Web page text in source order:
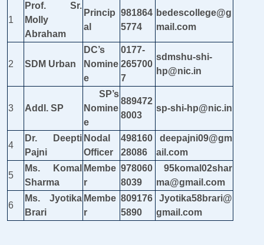
1
Prof. Sr.
Molly
Abraham
Princip
al
981864
5774
bedescollege@g
mail.com
2 SDM Urban
DC’s
Nomine
e
0177-
265700
7
sdmshu-shi-
hp@nic.in
3 Addl. SP
SP’s
Nomine
e
889472
8003
sp-shi-hp@nic.in
4
Dr. Deepti
Pajni
Nodal
Officer
498160
28086
deepajni09@gm
ail.com
5
Ms. Komal
Sharma
Membe
r
978060
8039
95komal02shar
ma@gmail.com
6
Ms. Jyotika
Brari
Membe
r
809176
5890
Jyotika58brari@
gmail.com